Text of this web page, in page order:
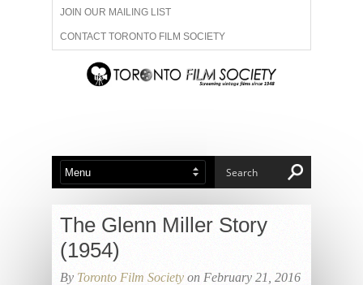
JOIN OUR MAILING LIST
CONTACT TORONTO FILM SOCIETY
ADVERTISE WITH US
ABOUT US MEMBERSHIP
The Glenn Miller Story
(1954)
By Toronto Film Society on February 21, 2016